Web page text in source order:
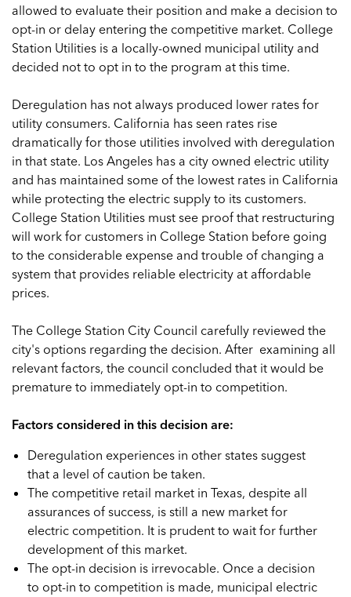
allowed to evaluate their position and make a decision to
opt-in or delay entering the competitive market. College
Station Utilities is a locally-owned municipal utility and
decided not to opt in to the program at this time.
Deregulation has not always produced lower rates for
utility consumers. California has seen rates rise
dramatically for those utilities involved with deregulation
in that state. Los Angeles has a city owned electric utility
and has maintained some of the lowest rates in California
while protecting the electric supply to its customers.
College Station Utilities must see proof that restructuring
will work for customers in College Station before going
to the considerable expense and trouble of changing a
system that provides reliable electricity at affordable
prices.
The College Station City Council carefully reviewed the
city's options regarding the decision. After examining all
relevant factors, the council concluded that it would be
premature to immediately opt-in to competition.
Factors considered in this decision are:
Deregulation experiences in other states suggest
that a level of caution be taken.
The competitive retail market in Texas, despite all
assurances of success, is still a new market for
electric competition. It is prudent to wait for further
development of this market.
The opt-in decision is irrevocable. Once a decision
to opt-in to competition is made, municipal electric